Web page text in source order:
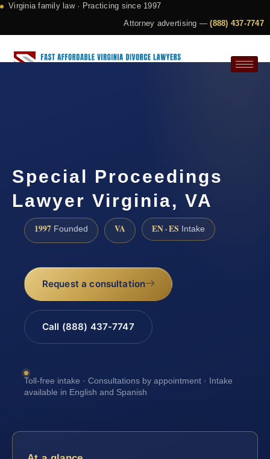
Virginia family law · Practicing since 1997
Attorney advertising —(888) 437-7747
Special Proceedings
Lawyer Virginia, VA
1997 Founded VA EN · ES Intake
Request a consultation
Call (888) 437-7747
Toll-free intake · Consultations by appointment · Intake
available in English and Spanish